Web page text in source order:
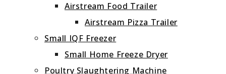
Airstream Food Trailer
Airstream Pizza Trailer
Small IQF Freezer
Small Home Freeze Dryer
Poultry Slaughtering Machine